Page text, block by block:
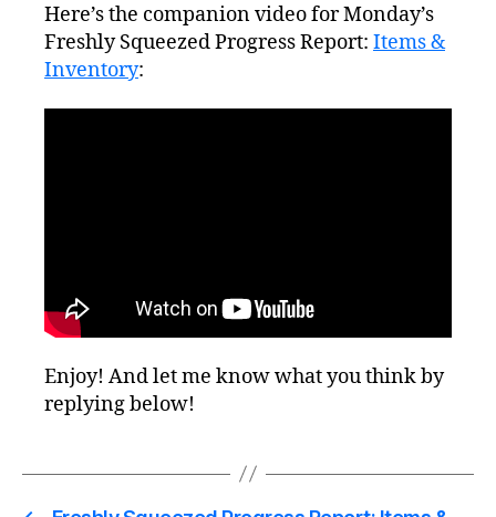
Here’s the companion video for Monday’s
Freshly Squeezed Progress Report: Items &
Inventory:
Enjoy! And let me know what you think by
replying below!